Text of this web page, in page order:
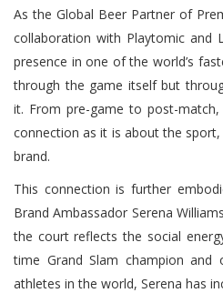
As the Global Beer Partner of
collaboration with Playtomic and
presence in one of the world’s
through the game itself but
it. From pre-game to post-
connection as it is about the
brand.
This connection is further
Brand Ambassador Serena
the court reflects the social
time Grand Slam champion
athletes in the world, Serena has